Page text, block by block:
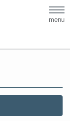
menu